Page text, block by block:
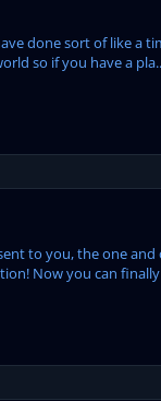
done sort of like a
so if you have a
to you, the one and
Now you can finally